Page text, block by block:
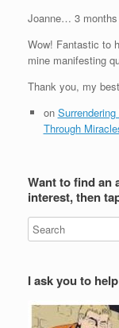
Joanne… 3
Wow! Fantastic to
mine manifesting
Thank you, my
on
Through
Want to find an
interest, then
I ask you to